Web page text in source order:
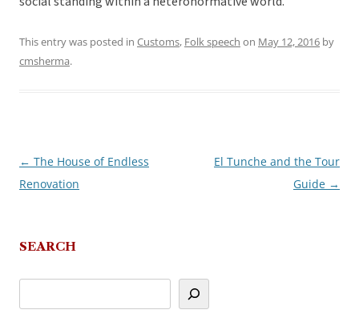
This entry was posted in Customs, Folk speech on May 12, 2016 by
cmsherma.
Post
navigation
← The House of Endless
Renovation
El Tunche and the Tour
Guide →
SEARCH